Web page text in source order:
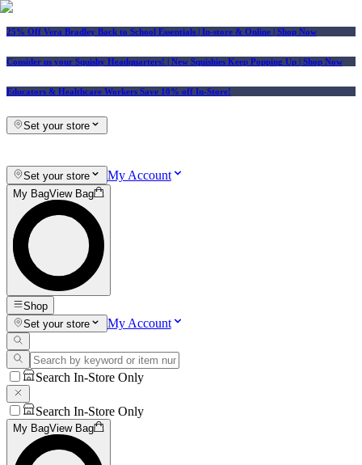
25% Off Vera Bradley Back to School Essentials | In-store & Online | Shop Now
Consider us your Squishy Headquarters! | New Squishies Keep Popping Up | Shop Now
Educators & Healthcare Workers Save 10% off In-Store!
Set your store
Set your store My Account
My BagView Bag
Shop
Set your store
My Account
Search In-Store Only
Search In-Store Only
My BagView Bag